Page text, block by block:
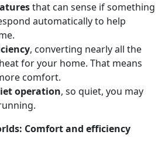
that can sense if something
automatically to help
, converting nearly all the
for your home. That means
comfort.
operation, so quiet, you may
Comfort and efficiency